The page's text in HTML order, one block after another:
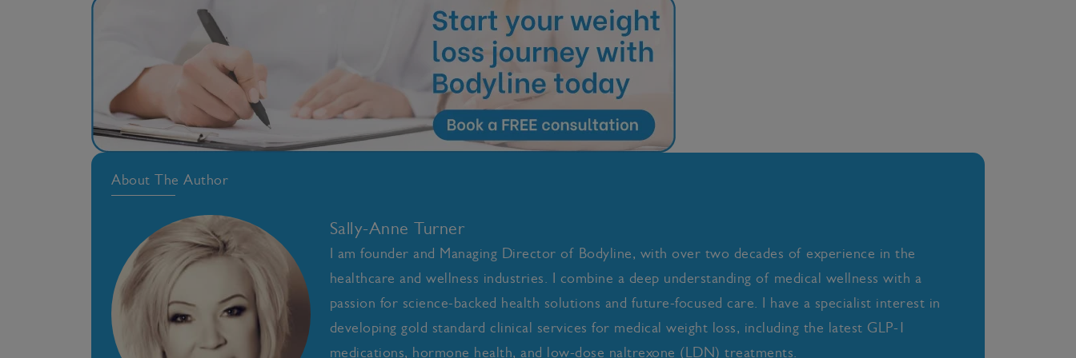
About The Author
Sally-Anne Turner
I am founder and Managing Director of Bodyline, with over two decades of experience in the
healthcare and wellness industries. I combine a deep understanding of medical wellness with a
passion for science-backed health solutions and future-focused care. I have a specialist interest in
developing gold standard clinical services for medical weight loss, including the latest GLP-1
medications, hormone health, and low-dose naltrexone (LDN) treatments.